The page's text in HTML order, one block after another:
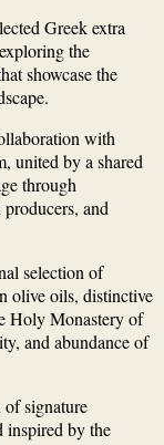
Greek extra
the
showcase the
with
united by a shared
through
and
selection of
olive oils, distinctive
Holy Monastery of
and abundance of
of signature
inspired by the